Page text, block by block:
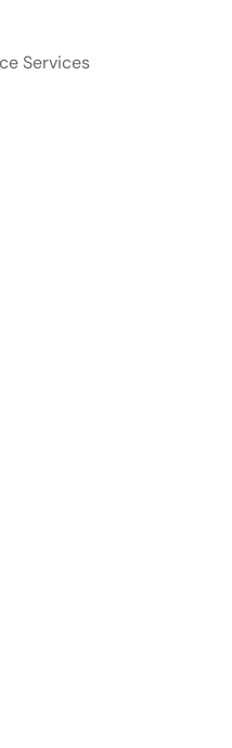
England, HP7
House Sydney
1994
Services